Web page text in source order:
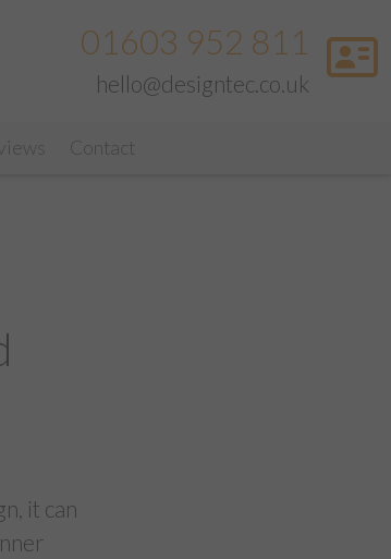
01603 952 811
hello@designtec.co.uk
Contact
it can